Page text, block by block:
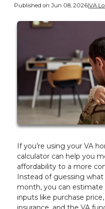
Published on Jun 08, 2026|VA
If you’re using your VA
calculator can help you
affordability to a more
Instead of guessing
month, you can estimate
inputs like purchase